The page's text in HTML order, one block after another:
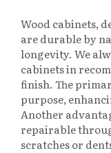
Wood cabinets,
are durable by
longevity. We
cabinets in
finish. The
purpose,
Another
repairable
scratches or